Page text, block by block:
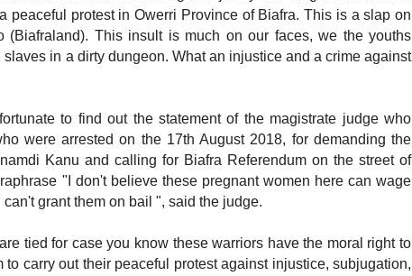
peaceful protest in Owerri Province of Biafra. This is a slap on
(Biafraland). This insult is much on our faces, we the youths
in a dirty dungeon. What an injustice and a crime against
to find out the statement of the magistrate judge who
were arrested on the 17th August 2018, for demanding the
Kanu and calling for Biafra Referendum on the street of
"I don't believe these pregnant women here can wage
grant them on bail ", said the judge.
tied for case you know these warriors have the moral right to
carry out their peaceful protest against injustice, subjugation,